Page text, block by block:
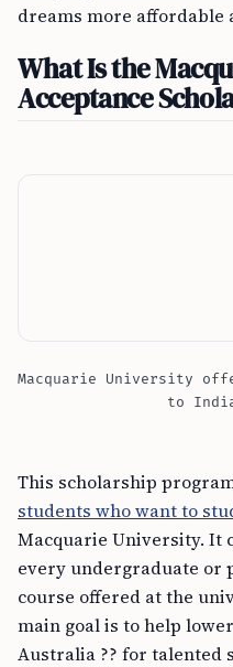
dreams more affordable
What Is the
Acceptance
Macquarie University
to
This scholarship
students who want to
Macquarie University. It
every undergraduate or
course offered at the
main goal is to help
Australia ?? for talented